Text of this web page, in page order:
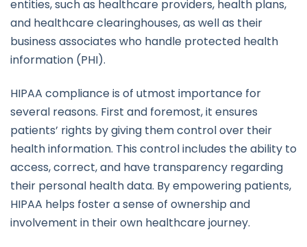
entities, such as healthcare providers, health plans,
and healthcare clearinghouses, as well as their
business associates who handle protected health
information (PHI).
HIPAA compliance is of utmost importance for
several reasons. First and foremost, it ensures
patients’ rights by giving them control over their
health information. This control includes the ability to
access, correct, and have transparency regarding
their personal health data. By empowering patients,
HIPAA helps foster a sense of ownership and
involvement in their own healthcare journey.